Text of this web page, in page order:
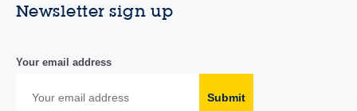
Newsletter sign up
Your email address
Submit